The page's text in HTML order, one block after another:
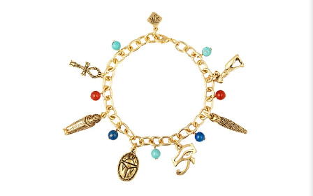
Chinese